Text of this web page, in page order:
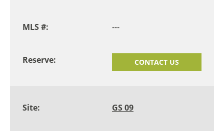
---
CONTACT US
GS 09